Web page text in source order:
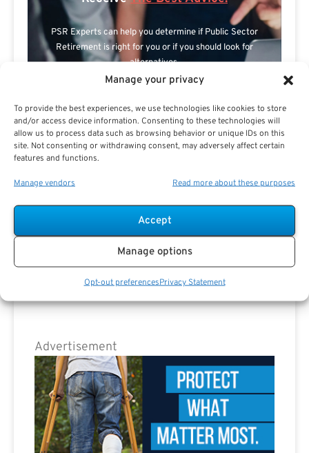
Manage your privacy
To provide the best experiences, we use technologies like cookies to store
and/or access device information. Consenting to these technologies will
allow us to process data such as browsing behavior or unique IDs on this
site. Not consenting or withdrawing consent, may adversely affect certain
features and functions.
Manage vendors Read more about these purposes
Accept
Manage options
Opt-out preferencesPrivacy Statement
PSR Experts can help you determine if Public Sector
Retirement is right for you or if you should look for
alternatives.
The Best Results.
Are you a Public Sector retirement expert?
Advertisement